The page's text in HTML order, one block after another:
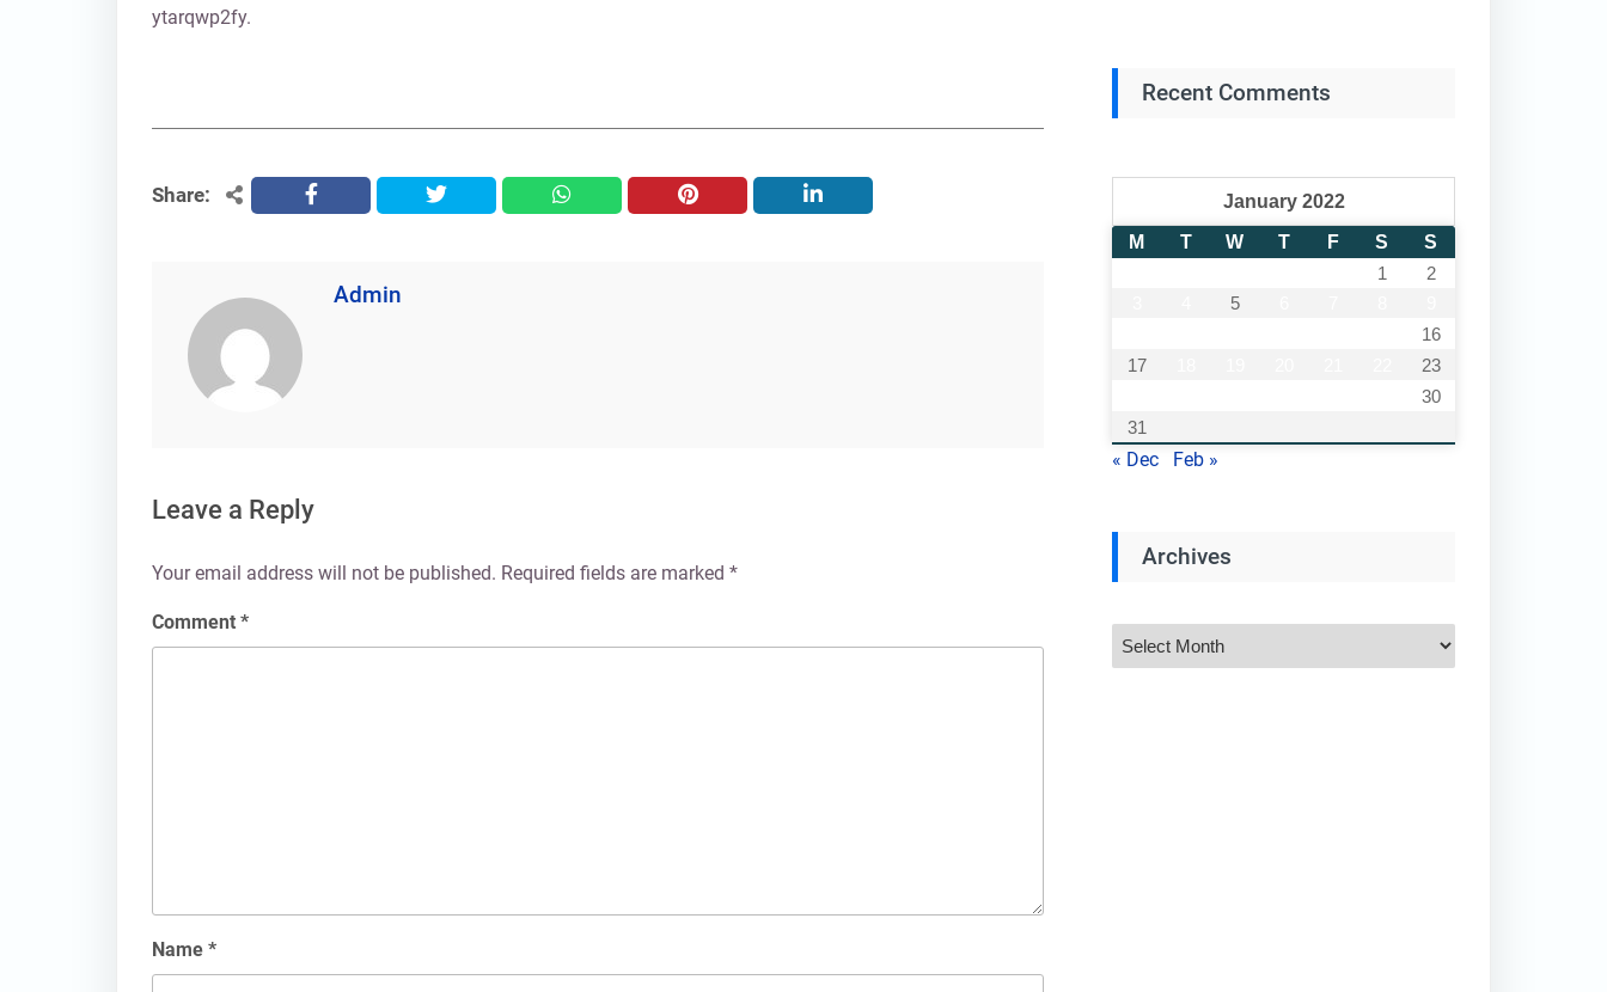
ytarqwp2fy.
Share: facebook twitter whatsapp pinterest linkedin
Admin
Leave a Reply
Your email address will not be published. Required fields are marked *
Comment *
Name *
Recent Comments
January 2022
M
T W T F S
S
1
2
5
16
17
23
30
31
« Dec Feb »
Archives